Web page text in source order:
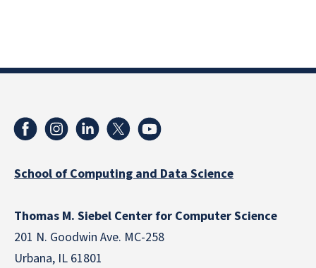
School of Computing and Data Science
Thomas M. Siebel Center for Computer Science
201 N. Goodwin Ave. MC-258
Urbana, IL 61801